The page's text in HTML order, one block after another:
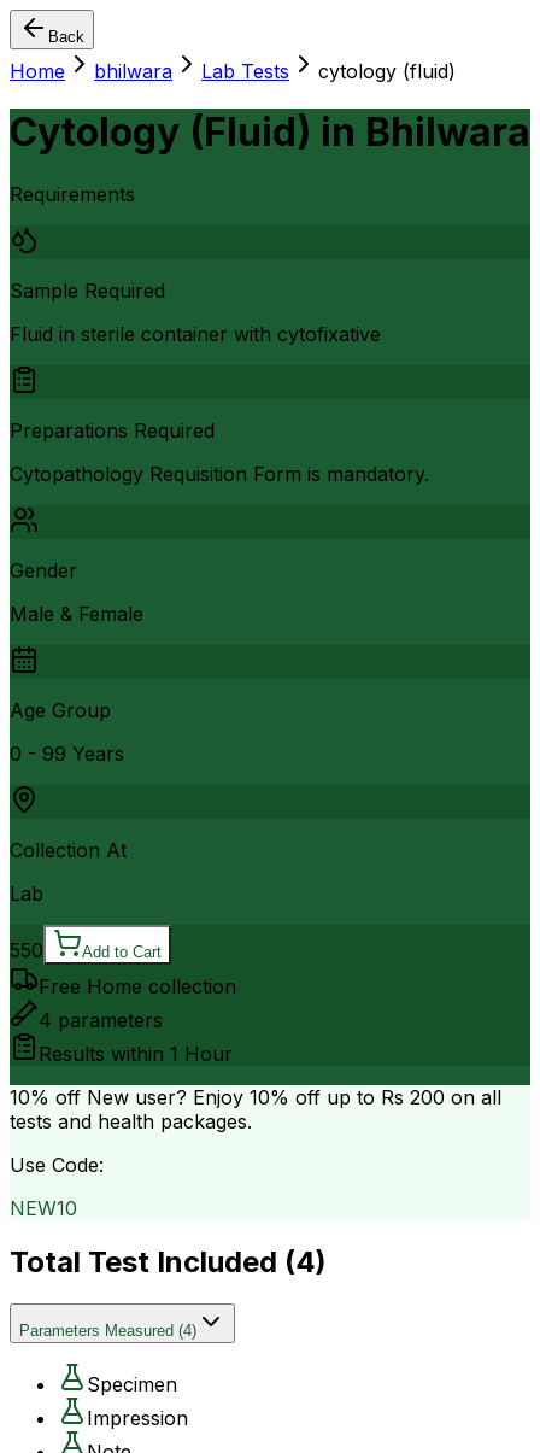
Back
Home bhilwara Lab Tests cytology (fluid)
Cytology (Fluid) in Bhilwara
Requirements
Sample Required
Fluid in sterile container with cytofixative
Preparations Required
Cytopathology Requisition Form is mandatory.
Gender
Male & Female
Age Group
0 - 99 Years
Collection At
Lab
550 Add to Cart
Free Home collection
4 parameters
Results within 1 Hour
10% off New user? Enjoy 10% off up to Rs 200 on all
tests and health packages.
Use Code:
NEW10
Total Test Included (4)
Parameters Measured (4)
Specimen
Impression